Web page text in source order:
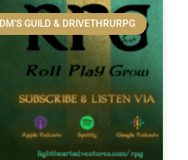
DM'S GUILD & DRIVETHRURPG